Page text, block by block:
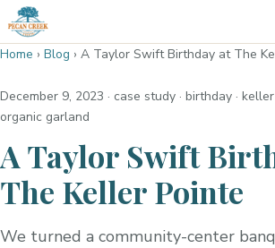
Home › Blog › A Taylor Swift Birthday at The
December 9, 2023 · case study · birthday ·
organic garland
A Taylor Swift
The Keller Pointe
We turned a community-center